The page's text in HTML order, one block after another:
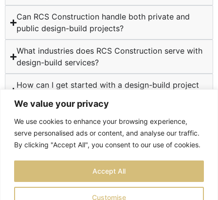
We value your privacy
We use cookies to enhance your browsing experience,
serve personalised ads or content, and analyse our traffic.
By clicking "Accept All", you consent to our use of cookies.
Customise
Accept All
Can RCS Construction handle both private and
public design-build projects?
What industries does RCS Construction serve with
design-build services?
How can I get started with a design-build project
TESTIMONIALS
PRIVACY POLICYSITEMAP